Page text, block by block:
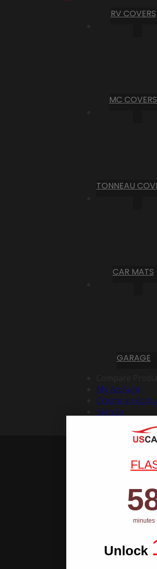
RV COVERS
MC COVERS
TONNEAU
CAR MATS
GARAGE
My Account
Create an
Sign In
58
minutes
Unlock